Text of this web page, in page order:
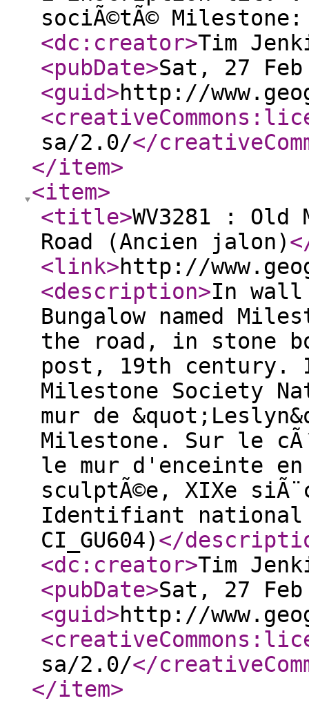
sociÃ©tÃ© Milestone:
<dc:creator>Tim
<pubDate>Sat, 27 Feb
<guid>http://
sa/2.0/</
</item>
<item>
<title>WV3281 :
Road (Ancien jalon)
<link>http://
<description>In wall
Bungalow named
the road, in stone
post, 19th century.
Milestone Society
mur de
Milestone. Sur le
le mur d'enceinte
sculptÃ©e, XIXe
Identifiant national
CI_GU604)</
<dc:creator>Tim
<pubDate>Sat, 27 Feb
<guid>http://
sa/2.0/</
</item>